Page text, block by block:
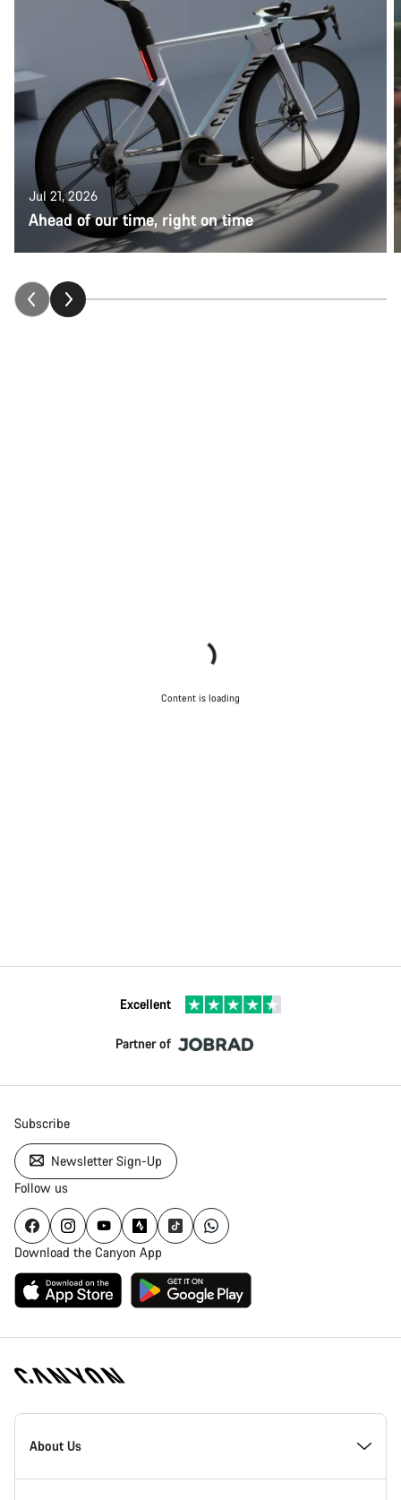
Jul 21, 2026
Ahead of our time, right on time
Content is loading
Excellent
Partner of
Subscribe
Newsletter Sign-Up
Follow us
Download the Canyon App
Canyon
Homepage
About Us